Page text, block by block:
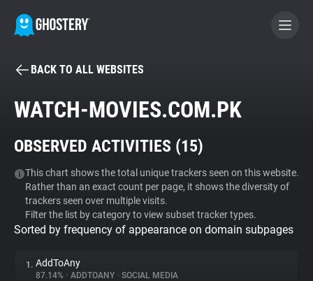
BECOME A CONTRIBUTOR
Tracker & Ad Blocker
WhoTracks.Me
Privacy Digest
BACK TO ALL WEBSITES
WATCH-MOVIES.COM.PK
OBSERVED ACTIVITIES (15)
This chart shows the total unique trackers seen on this website.
Rather than an exact count per page, it shows the diversity of
trackers seen over multiple visits.
Filter the list by category to view subset tracker types.
Sorted by frequency of appearance on domain subpages
1. AddToAny
87.14% • ADDTOANY • SOCIAL MEDIA